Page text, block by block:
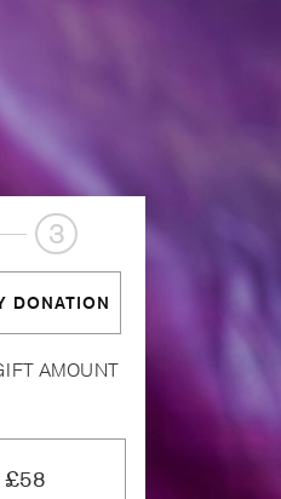
3
DONATION
AMOUNT
£58